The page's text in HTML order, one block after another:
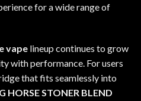
for a wide range of
vape lineup continues to grow
with performance. For users
that fits seamlessly into
HORSE STONER BLEND